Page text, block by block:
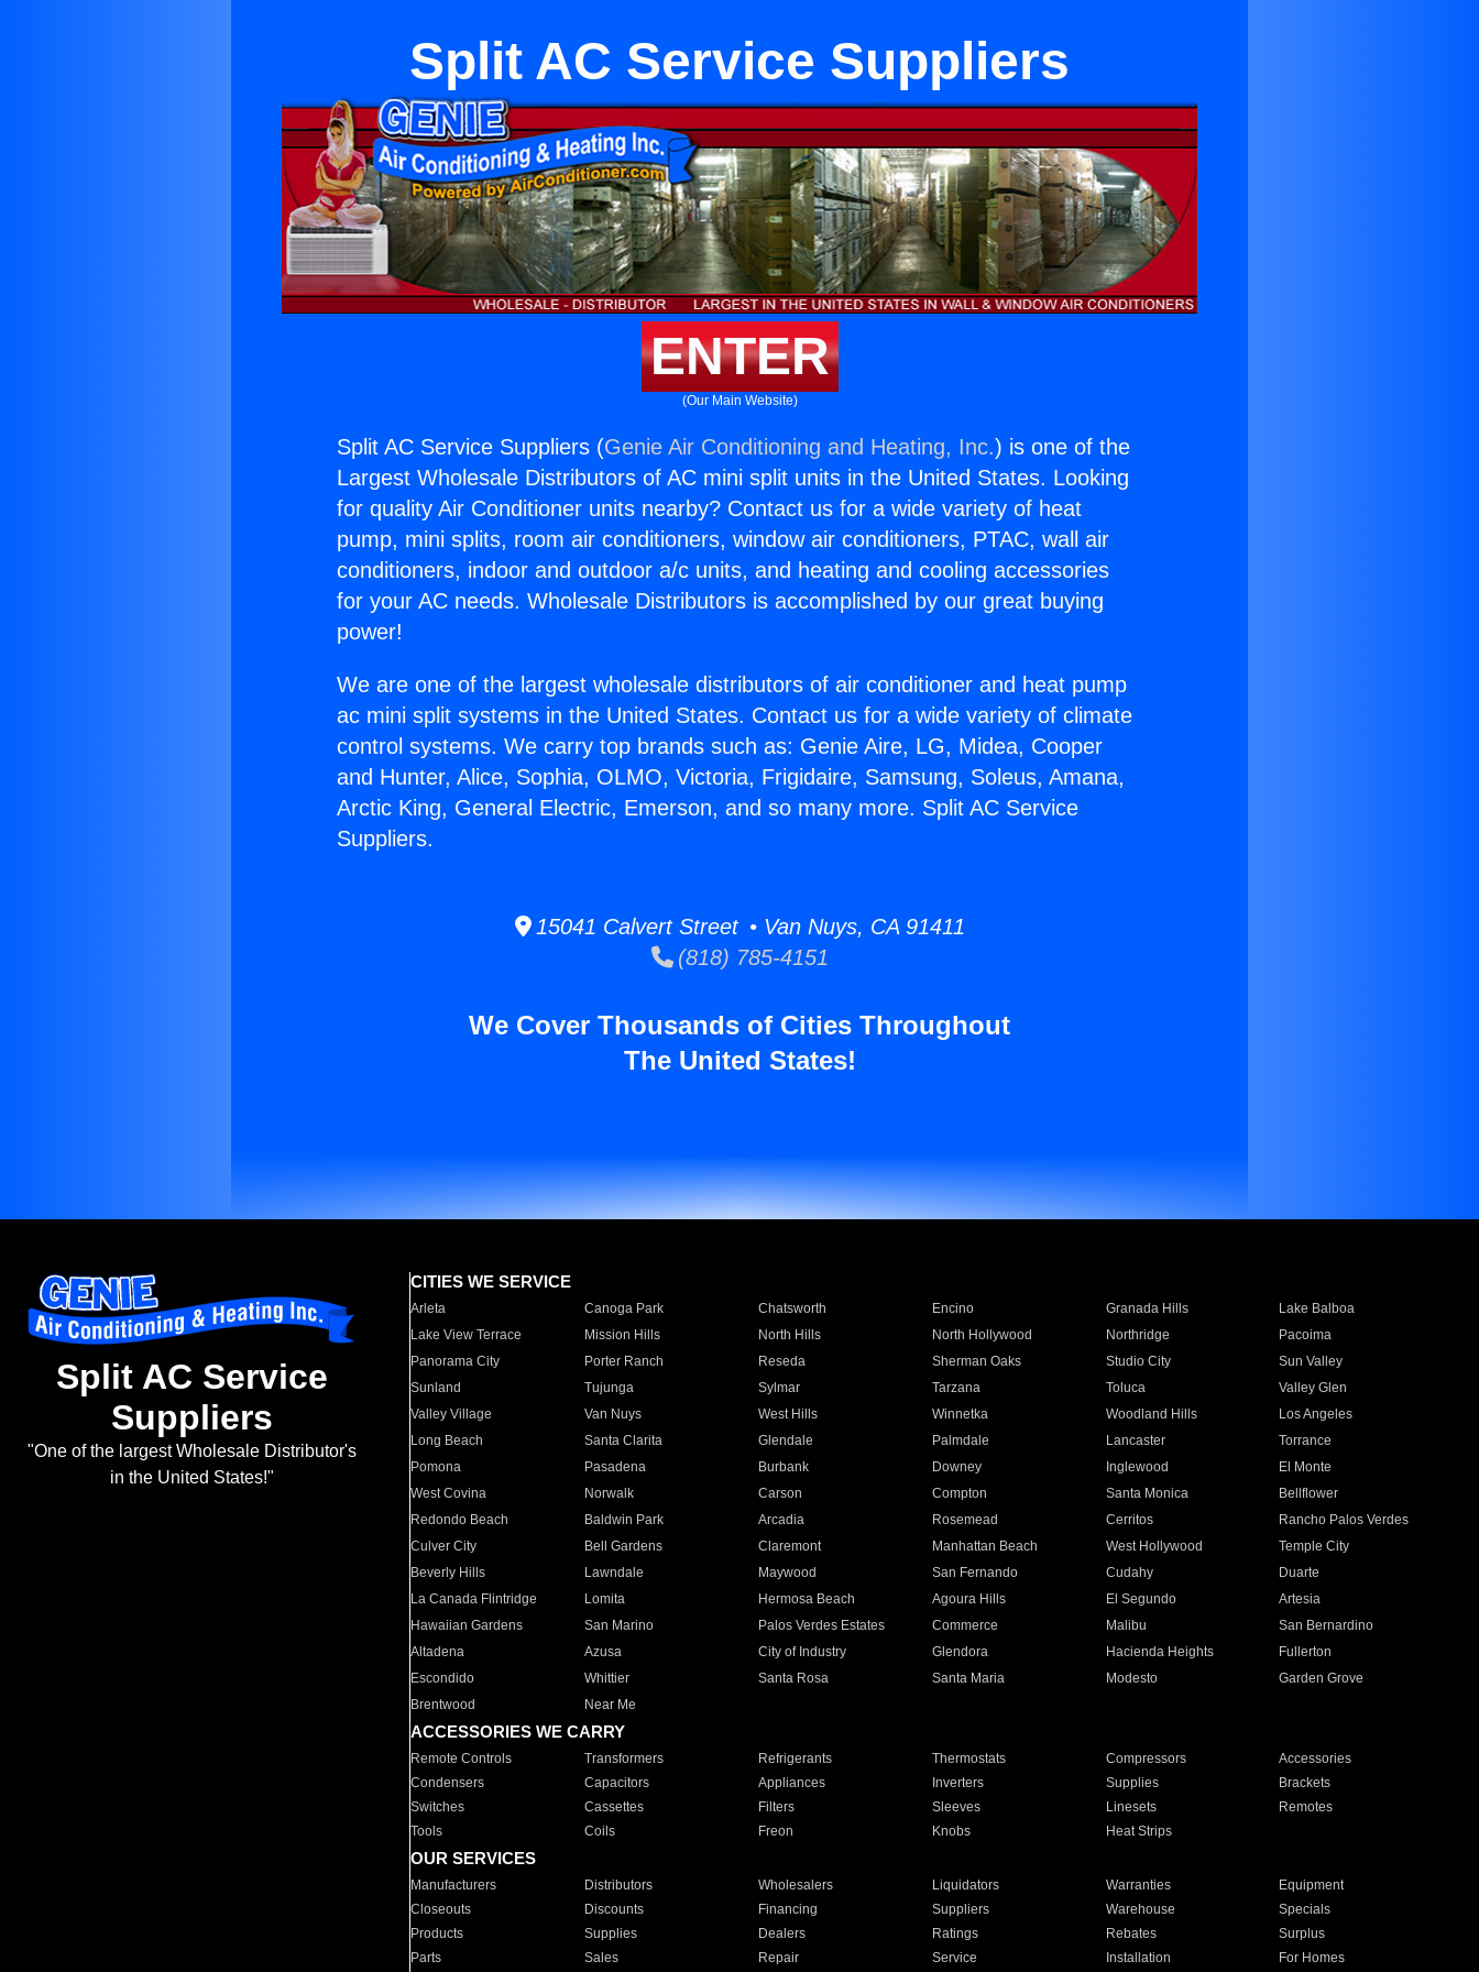
Split AC Service Suppliers
ENTER
(Our Main Website)
Split AC Service Suppliers (Genie Air Conditioning and Heating, Inc.) is one of the
Largest Wholesale Distributors of AC mini split units in the United States. Looking
for quality Air Conditioner units nearby? Contact us for a wide variety of heat
pump, mini splits, room air conditioners, window air conditioners, PTAC, wall air
conditioners, indoor and outdoor a/c units, and heating and cooling accessories
for your AC needs. Wholesale Distributors is accomplished by our great buying
power!
We are one of the largest wholesale distributors of air conditioner and heat pump
ac mini split systems in the United States. Contact us for a wide variety of climate
control systems. We carry top brands such as: Genie Aire, LG, Midea, Cooper
and Hunter, Alice, Sophia, OLMO, Victoria, Frigidaire, Samsung, Soleus, Amana,
Arctic King, General Electric, Emerson, and so many more. Split AC Service
Suppliers.
15041 Calvert Street • Van Nuys, CA 91411
(818) 785-4151
We Cover Thousands of Cities Throughout
The United States!
Split AC Service
Suppliers
"One of the largest Wholesale Distributor's
in the United States!"
CITIES WE SERVICE
Arleta Canoga Park Chatsworth Encino Granada Hills
Lake Balboa
Lake View Terrace
Mission Hills North Hills North Hollywood Northridge
Pacoima
Panorama City
Porter Ranch Reseda Sherman Oaks Studio City
Sun Valley
Sunland
Tujunga Sylmar Tarzana Toluca
Valley Glen
Valley Village
Van Nuys West Hills Winnetka Woodland Hills
Los Angeles
Long Beach
Santa Clarita Glendale Palmdale Lancaster
Torrance
Pomona
Pasadena Burbank Downey Inglewood
El Monte
West Covina
Norwalk Carson Compton Santa Monica
Bellflower
Redondo Beach
Baldwin Park Arcadia Rosemead Cerritos
Rancho Palos Verdes
Culver City
Bell Gardens Claremont Manhattan Beach West Hollywood
Temple City
Beverly Hills
Lawndale Maywood San Fernando Cudahy
Duarte
La Canada Flintridge
Lomita Hermosa Beach Agoura Hills El Segundo
Artesia
Hawaiian Gardens
San Marino Palos Verdes Estates Commerce Malibu
San Bernardino
Altadena
Azusa City of Industry Glendora Hacienda Heights
Fullerton
Escondido
Whittier Santa Rosa Santa Maria Modesto
Garden Grove
Brentwood
Near Me
ACCESSORIES WE CARRY
Remote Controls Transformers Refrigerants Thermostats Compressors
Accessories
Condensers
Capacitors Appliances Inverters Supplies
Brackets
Switches
Cassettes Filters Sleeves Linesets
Remotes
Tools
Coils Freon Knobs Heat Strips
OUR SERVICES
Manufacturers Distributors Wholesalers Liquidators Warranties
Equipment
Closeouts
Discounts Financing Suppliers Warehouse
Specials
Products
Supplies Dealers Ratings Rebates
Surplus
Parts
Sales Repair Service Installation For Homes